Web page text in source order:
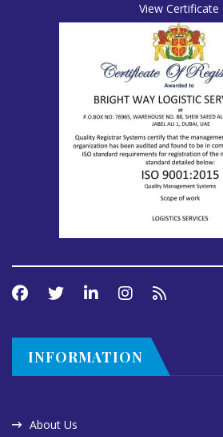
View Certificate
INFORMATION
About Us